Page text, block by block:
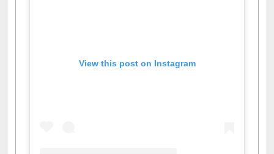
View this post on Instagram